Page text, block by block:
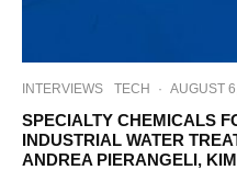
INTERVIEWS TECH · AUGUST
SPECIALTY CHEMICALS
INDUSTRIAL WATER
ANDREA PIERANGELI,